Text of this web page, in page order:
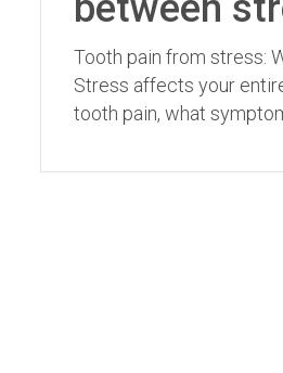
Tooth pain from stress:
Stress affects your
tooth pain, what